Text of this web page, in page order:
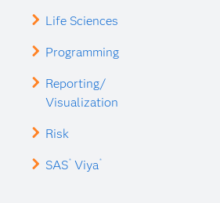
Life Sciences
Programming
Reporting/
Visualization
Risk
SAS® Viya®